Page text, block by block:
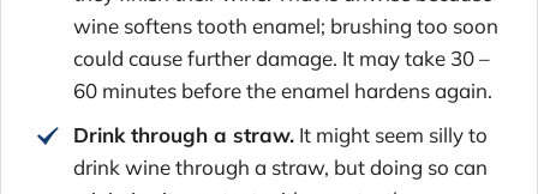
wine softens tooth enamel; brushing too soon
could cause further damage. It may take 30 –
60 minutes before the enamel hardens again.
Drink through a straw. It might seem silly to
drink wine through a straw, but doing so can